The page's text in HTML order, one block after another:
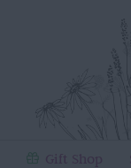
Gift Shop